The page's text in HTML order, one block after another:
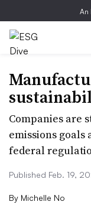
An
Companies are
emissions goals
federal
Published Feb. 19,
By Michelle No